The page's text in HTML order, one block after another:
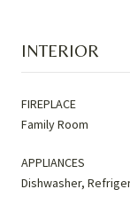
INTERIOR
FIREPLACE
Family Room
APPLIANCES
Dishwasher,